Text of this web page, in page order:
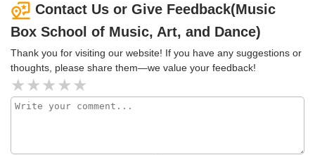
Contact Us or Give Feedback(Music
Box School of Music, Art, and Dance)
Thank you for visiting our website! If you have any suggestions or
thoughts, please share them—we value your feedback!